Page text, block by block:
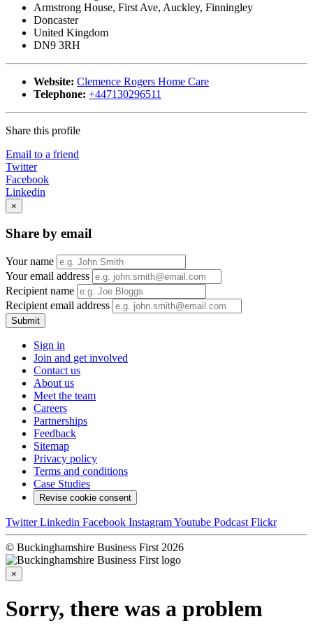
Armstrong House, First Ave, Auckley, Finningley
Doncaster
United Kingdom
DN9 3RH
Website: Clemence Rogers Home Care
Telephone: +447130296511
Share this profile
Email to a friend
Twitter
Facebook
Linkedin
×
Share by email
Your name
Your email address
Recipient name
Recipient email address
Submit
Sign in
Join and get involved
Contact us
About us
Meet the team
Careers
Partnerships
Feedback
Sitemap
Privacy policy
Terms and conditions
Case Studies
Revise cookie consent
Twitter Linkedin Facebook InstagramYoutube Podcast Flickr
© Buckinghamshire Business First 2026
×
Sorry, there was a problem